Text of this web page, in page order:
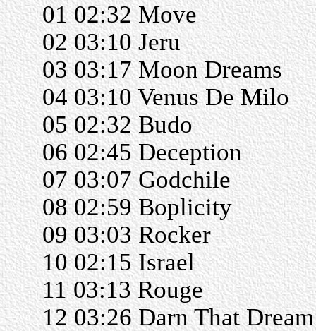
01 02:32 Move
02 03:10 Jeru
03 03:17 Moon Dreams
04 03:10 Venus De Milo
05 02:32 Budo
06 02:45 Deception
07 03:07 Godchile
08 02:59 Boplicity
09 03:03 Rocker
10 02:15 Israel
11 03:13 Rouge
12 03:26 Darn That Dream